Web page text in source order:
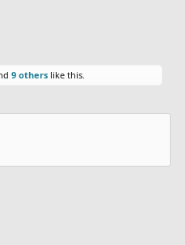
9 others like this.